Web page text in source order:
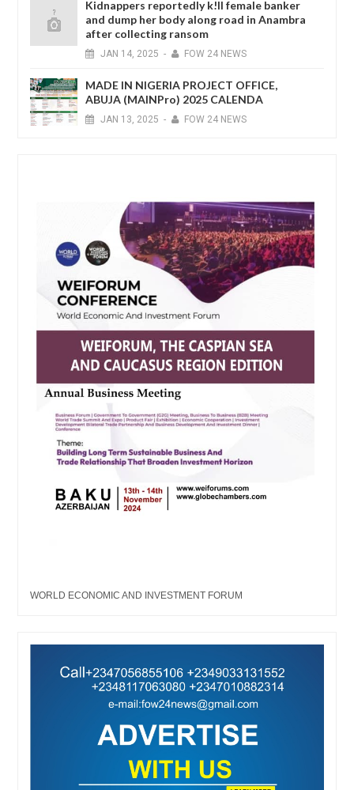
Kidnappers reportedly k!ll female banker
and dump her body along road in Anambra
after collecting ransom
JAN 14, 2025 - FOW 24 NEWS
MADE IN NIGERIA PROJECT OFFICE,
ABUJA (MAINPro) 2025 CALENDA
JAN 13, 2025 - FOW 24 NEWS
WORLD ECONOMIC AND INVESTMENT FORUM